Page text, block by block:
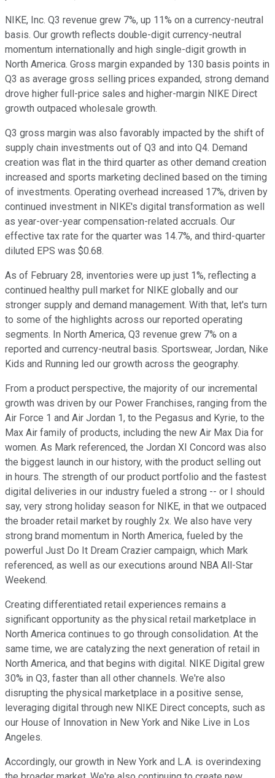
NIKE, Inc. Q3 revenue grew 7%, up 11% on a currency-neutral
basis. Our growth reflects double-digit currency-neutral
momentum internationally and high single-digit growth in
North America. Gross margin expanded by 130 basis points in
Q3 as average gross selling prices expanded, strong demand
drove higher full-price sales and higher-margin NIKE Direct
growth outpaced wholesale growth.
Q3 gross margin was also favorably impacted by the shift of
supply chain investments out of Q3 and into Q4. Demand
creation was flat in the third quarter as other demand creation
increased and sports marketing declined based on the timing
of investments. Operating overhead increased 17%, driven by
continued investment in NIKE's digital transformation as well
as year-over-year compensation-related accruals. Our
effective tax rate for the quarter was 14.7%, and third-quarter
diluted EPS was $0.68.
As of February 28, inventories were up just 1%, reflecting a
continued healthy pull market for NIKE globally and our
stronger supply and demand management. With that, let's turn
to some of the highlights across our reported operating
segments. In North America, Q3 revenue grew 7% on a
reported and currency-neutral basis. Sportswear, Jordan, Nike
Kids and Running led our growth across the geography.
From a product perspective, the majority of our incremental
growth was driven by our Power Franchises, ranging from the
Air Force 1 and Air Jordan 1, to the Pegasus and Kyrie, to the
Max Air family of products, including the new Air Max Dia for
women. As Mark referenced, the Jordan XI Concord was also
the biggest launch in our history, with the product selling out
in hours. The strength of our product portfolio and the fastest
digital deliveries in our industry fueled a strong -- or I should
say, very strong holiday season for NIKE, in that we outpaced
the broader retail market by roughly 2x. We also have very
strong brand momentum in North America, fueled by the
powerful Just Do It Dream Crazier campaign, which Mark
referenced, as well as our executions around NBA All-Star
Weekend.
Creating differentiated retail experiences remains a
significant opportunity as the physical retail marketplace in
North America continues to go through consolidation. At the
same time, we are catalyzing the next generation of retail in
North America, and that begins with digital. NIKE Digital grew
30% in Q3, faster than all other channels. We're also
disrupting the physical marketplace in a positive sense,
leveraging digital through new NIKE Direct concepts, such as
our House of Innovation in New York and Nike Live in Los
Angeles.
Accordingly, our growth in New York and L.A. is overindexing